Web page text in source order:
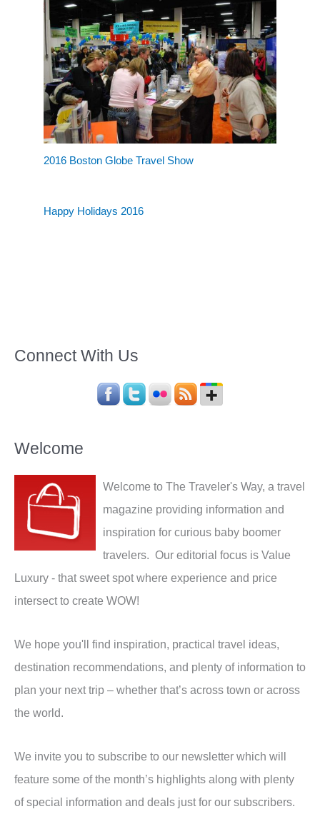
2016 Boston Globe Travel Show
Happy Holidays 2016
Connect With Us
Welcome
Welcome to The Traveler's Way, a travel
magazine providing information and
inspiration for curious baby boomer
travelers. Our editorial focus is Value
Luxury - that sweet spot where experience and price
intersect to create WOW!
We hope you'll find inspiration, practical travel ideas,
destination recommendations, and plenty of information to
plan your next trip – whether that’s across town or across
the world.
We invite you to subscribe to our newsletter which will
feature some of the month’s highlights along with plenty
of special information and deals just for our subscribers.